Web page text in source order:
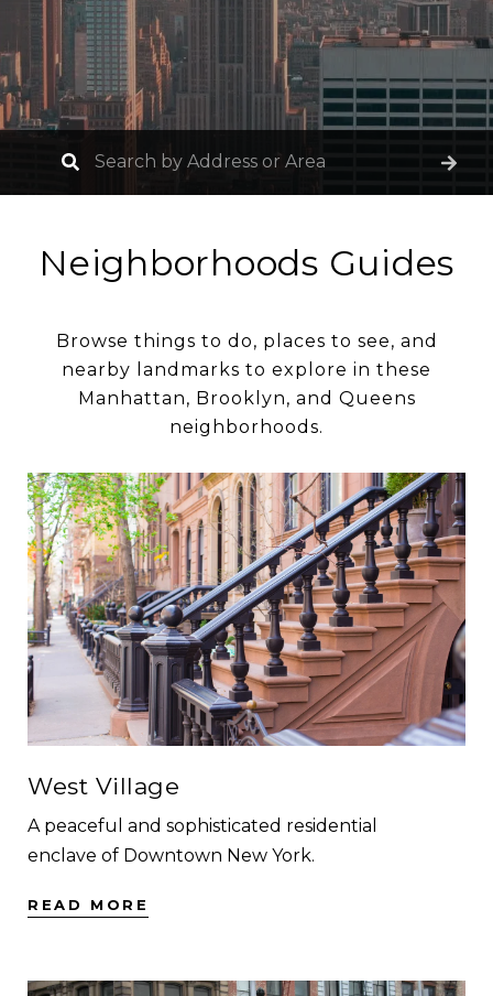
Neighborhoods Guides
Browse things to do, places to see, and
nearby landmarks to explore in these
Manhattan, Brooklyn, and Queens
West Village
A peaceful and sophisticated residential
enclave of Downtown New York.
READ MORE